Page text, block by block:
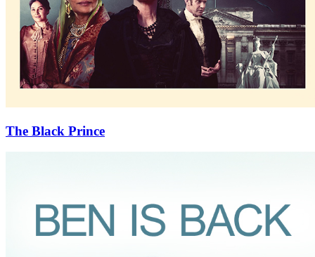
The Black Prince